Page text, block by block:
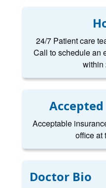
24/7 Patient care
Call to schedule an
within
Acceptable
office at
Doctor Bio